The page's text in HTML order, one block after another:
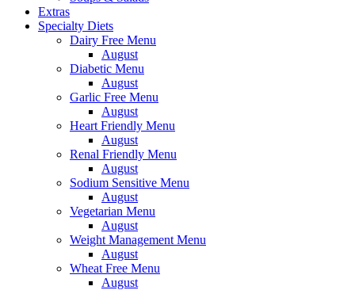
Extras
Specialty Diets
Dairy Free Menu
August
Diabetic Menu
August
Garlic Free Menu
August
Heart Friendly Menu
August
Renal Friendly Menu
August
Sodium Sensitive Menu
August
Vegetarian Menu
August
Weight Management Menu
August
Wheat Free Menu
August